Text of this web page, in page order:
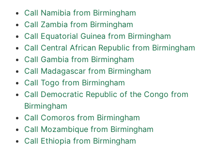
Call Namibia from Birmingham
Call Zambia from Birmingham
Call Equatorial Guinea from Birmingham
Call Central African Republic from Birmingham
Call Gambia from Birmingham
Call Madagascar from Birmingham
Call Togo from Birmingham
Call Democratic Republic of the Congo from
Birmingham
Call Comoros from Birmingham
Call Mozambique from Birmingham
Call Ethiopia from Birmingham